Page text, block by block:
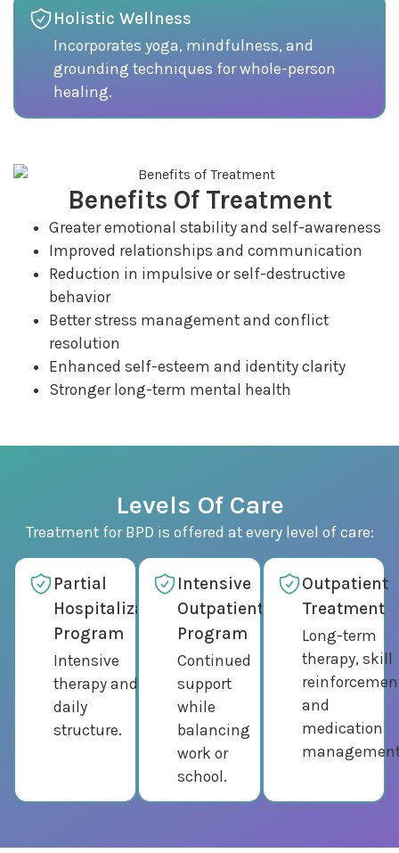
Holistic Wellness
Incorporates yoga, mindfulness, and
grounding techniques for whole-person
healing.
Benefits Of Treatment
Greater emotional stability and self-awareness
Improved relationships and communication
Reduction in impulsive or self-destructive
behavior
Better stress management and conflict
resolution
Enhanced self-esteem and identity clarity
Stronger long-term mental health
Levels Of Care
Treatment for BPD is offered at every level of care:
Partial
Hospitalization
Program
Intensive
therapy and
daily
structure.
Intensive
Outpatient
Program
Continued
support
while
balancing
work or
school.
Outpatient
Treatment
Long-term
therapy, skill
and
medication